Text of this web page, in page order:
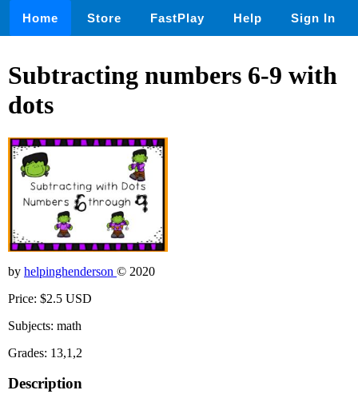
Home Store FastPlay Help Sign In
Subtracting numbers 6-9 with
dots
by helpinghenderson © 2020
Price: $2.5 USD
Subjects: math
Grades: 13,1,2
Description